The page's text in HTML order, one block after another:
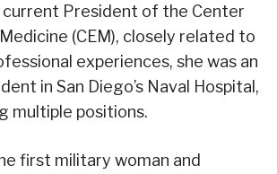
current President of the Center
(CEM), closely related to
experiences, she was an
in San Diego’s Naval Hospital,
multiple positions.
first military woman and